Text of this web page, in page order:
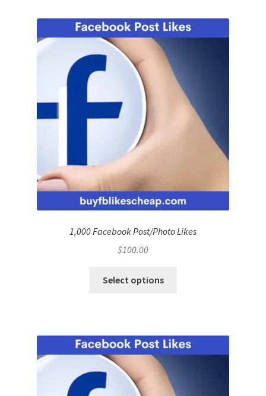
1,000 Facebook Post/Photo Likes
$100.00
Select options